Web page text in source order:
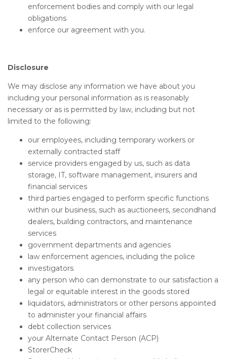
enforcement bodies and comply with our legal
obligations
enforce our agreement with you.
Disclosure
We may disclose any information we have about you
including your personal information as is reasonably
necessary or as is permitted by law, including but not
limited to the following:
our employees, including temporary workers or
externally contracted staff
service providers engaged by us, such as data
storage, IT, software management, insurers and
financial services
third parties engaged to perform specific functions
within our business, such as auctioneers, secondhand
dealers, building contractors, and maintenance
services
government departments and agencies
law enforcement agencies, including the police
investigators
any person who can demonstrate to our satisfaction a
legal or equitable interest in the goods stored
liquidators, administrators or other persons appointed
to administer your financial affairs
debt collection services
your Alternate Contact Person (ACP)
StorerCheck